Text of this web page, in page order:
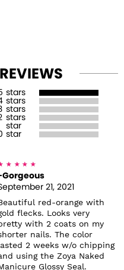
stars
stars
stars
stars
star
star
21, 2021
red-orange with
flecks. Looks very
with 2 coats on my
nails. The color
2 weeks w/o chipping
using the Zoya Naked
Glossy Seal.